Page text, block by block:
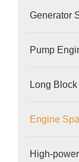
Generator
Pump
Long Block
Engine
High-
Company